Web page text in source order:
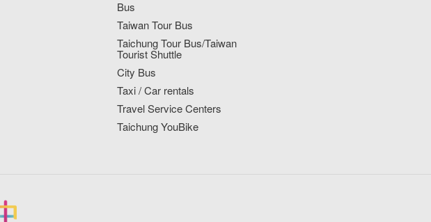
Bus
Taiwan Tour Bus
Taichung Tour Bus/Taiwan
Tourist Shuttle
City Bus
Taxi / Car rentals
Travel Service Centers
Taichung YouBike